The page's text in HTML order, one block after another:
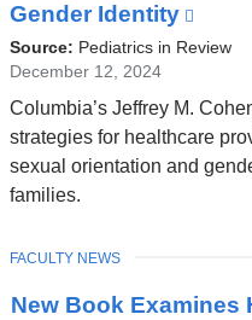
Gender Identity
is
and
in
Source: Pediatrics in Review
December 12, 2024
Columbia’s Jeffrey M.
strategies for healthcare
sexual orientation and
families.
New Book Examines
TOPIC
FACULTY NEWS